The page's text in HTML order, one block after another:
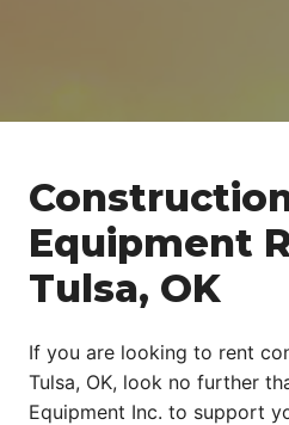
Equipment
Tulsa, OK
If you are looking to rent
Tulsa, OK, look no further
Equipment Inc. to support